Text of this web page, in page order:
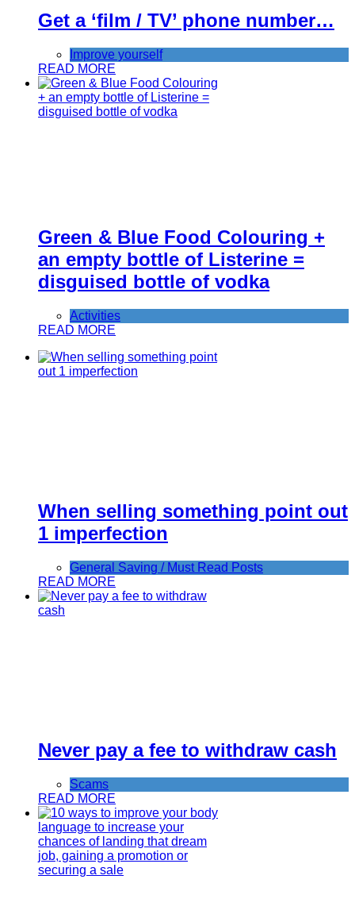
Get a ‘film / TV’ phone number…
Improve yourself
READ MORE
Green & Blue Food Colouring +
an empty bottle of Listerine =
disguised bottle of vodka
Activities
READ MORE
When selling something point out
1 imperfection
General Saving / Must Read Posts
READ MORE
Never pay a fee to withdraw cash
Scams
READ MORE